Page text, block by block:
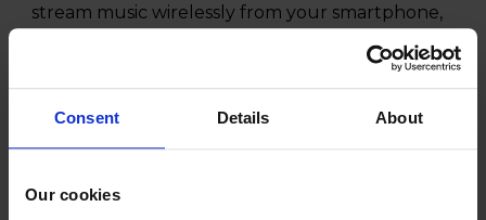
Consent Details About
Our cookies
stream music wirelessly from your smartphone,
cables and cords. The advanced connectivity
options make it effortless to enjoy your music
collection in high fidelity audio.
sophisticated black wooden cabinet, adding a